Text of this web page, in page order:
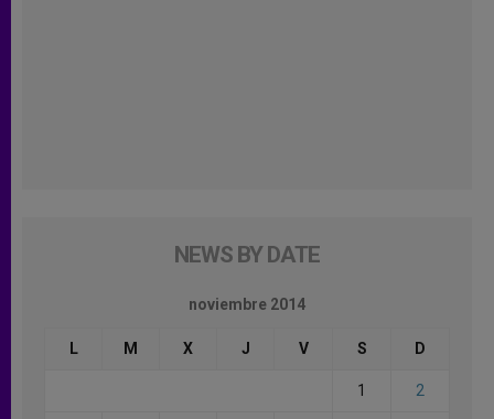
NEWS BY DATE
noviembre 2014
L M X J V S D
1 2